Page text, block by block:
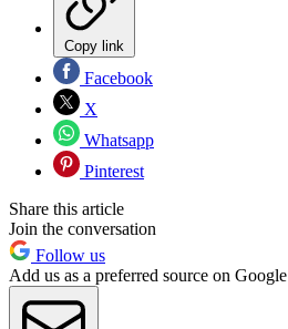
Copy link
Facebook
X
Whatsapp
Pinterest
Share this article
Join the conversation
Follow us
Add us as a preferred source on Google